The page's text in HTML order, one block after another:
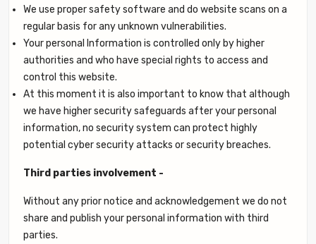
We use proper safety software and do website scans on a
regular basis for any unknown vulnerabilities.
Your personal Information is controlled only by higher
authorities and who have special rights to access and
control this website.
At this moment it is also important to know that although
we have higher security safeguards after your personal
information, no security system can protect highly
potential cyber security attacks or security breaches.
Third parties involvement -
Without any prior notice and acknowledgement we do not
share and publish your personal information with third
parties.